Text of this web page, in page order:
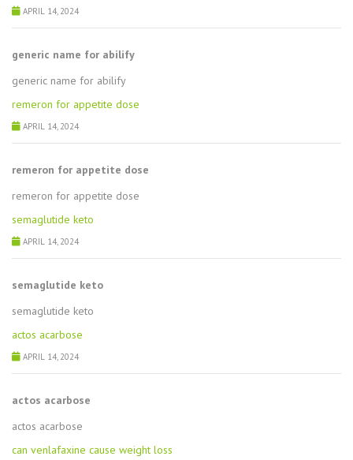
APRIL 14, 2024
generic name for abilify
generic name for abilify
remeron for appetite dose
APRIL 14, 2024
remeron for appetite dose
remeron for appetite dose
semaglutide keto
APRIL 14, 2024
semaglutide keto
semaglutide keto
actos acarbose
APRIL 14, 2024
actos acarbose
actos acarbose
can venlafaxine cause weight loss